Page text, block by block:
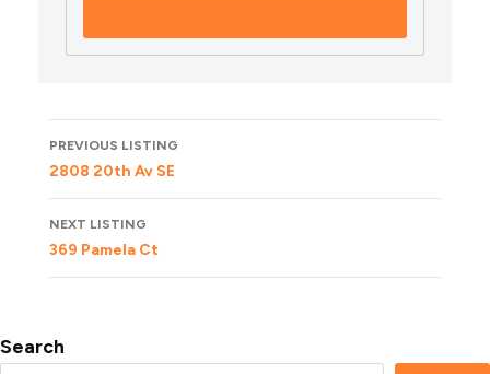
Listing
navigation
PREVIOUS LISTING
2808 20th Av SE
NEXT LISTING
369 Pamela Ct
Search